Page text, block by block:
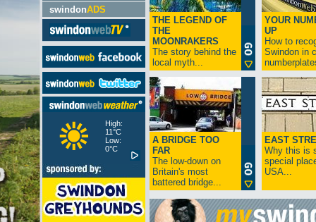
swindonADS
High:
11°C
Low:
0°C
THE LEGEND OF
THE
MOONRAKERS
The story behind the
local myth...
YOUR
UP
How to
Swindon in
A BRIDGE TOO
FAR
The low-down on
Britain's most
battered bridge...
EAST
Why this is
special
USA...